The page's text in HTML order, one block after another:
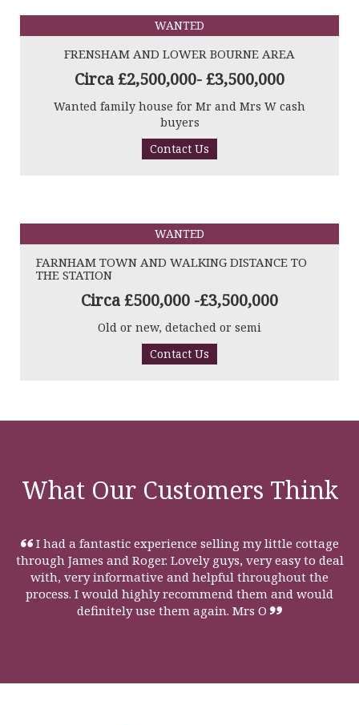
WANTED
FRENSHAM AND LOWER BOURNE AREA
Circa £2,500,000- £3,500,000
Wanted family house for Mr and Mrs W cash
buyers
Contact Us
WANTED
FARNHAM TOWN AND WALKING DISTANCE TO
THE STATION
Circa £500,000 -£3,500,000
Old or new, detached or semi
Contact Us
What Our Customers Think
I had a fantastic experience selling my little cottage
through James and Roger. Lovely guys, very easy to deal
with, very informative and helpful throughout the
process. I would highly recommend them and would
definitely use them again. Mrs O